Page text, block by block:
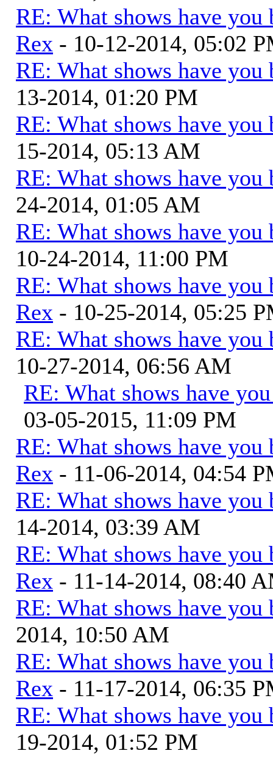
RE: What shows have you
Rex - 10-12-2014, 05:02
RE: What shows have you
13-2014, 01:20 PM
RE: What shows have you
15-2014, 05:13 AM
RE: What shows have you
24-2014, 01:05 AM
RE: What shows have you
10-24-2014, 11:00 PM
RE: What shows have you
Rex - 10-25-2014, 05:25
RE: What shows have you
10-27-2014, 06:56 AM
RE: What shows have
03-05-2015, 11:09 PM
RE: What shows have you
Rex - 11-06-2014, 04:54
RE: What shows have you
14-2014, 03:39 AM
RE: What shows have you
Rex - 11-14-2014, 08:40
RE: What shows have you
2014, 10:50 AM
RE: What shows have you
Rex - 11-17-2014, 06:35
RE: What shows have you
19-2014, 01:52 PM